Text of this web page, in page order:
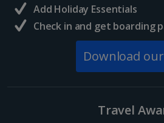
Add Holiday Essentials
Check in and get boarding
Download
Travel